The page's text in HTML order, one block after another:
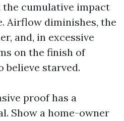
cumulative impact
Airflow diminishes, the
and, in excessive
on the finish of
starved.
proof has a
Show a home-owner